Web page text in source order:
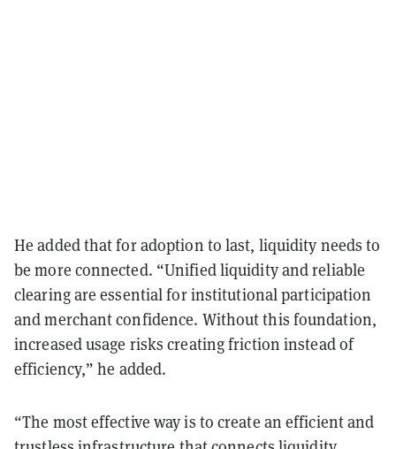
He added that for adoption to last, liquidity needs to
be more connected. “Unified liquidity and reliable
clearing are essential for institutional participation
and merchant confidence. Without this foundation,
increased usage risks creating friction instead of
efficiency,” he added.
“The most effective way is to create an efficient and